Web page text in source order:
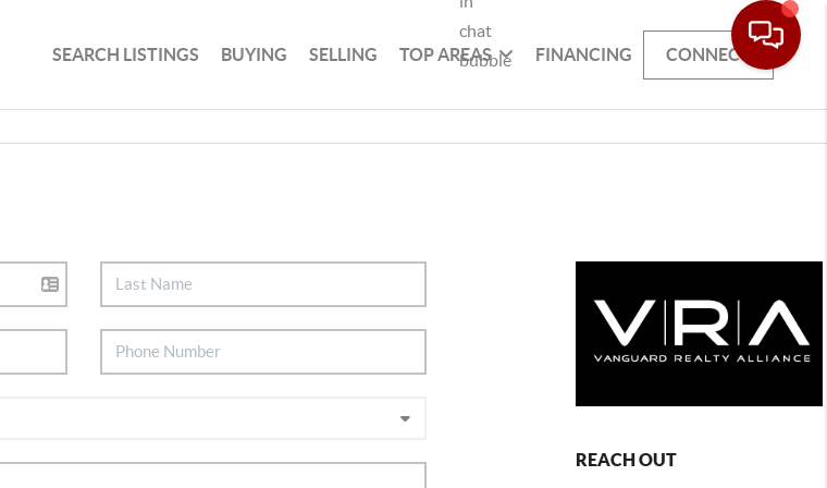
SEARCH LISTINGS BUYING SELLING TOP AREAS FINANCING CONNECT
REACH OUT